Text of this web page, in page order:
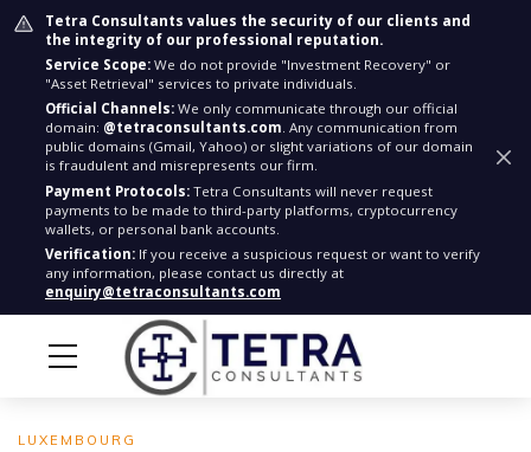
Tetra Consultants values the security of our clients and
the integrity of our professional reputation.
Service Scope: We do not provide "Investment Recovery" or
"Asset Retrieval" services to private individuals.
Official Channels: We only communicate through our official
domain: @tetraconsultants.com. Any communication from
public domains (Gmail, Yahoo) or slight variations of our domain
is fraudulent and misrepresents our firm.
Payment Protocols: Tetra Consultants will never request
payments to be made to third-party platforms, cryptocurrency
wallets, or personal bank accounts.
Verification: If you receive a suspicious request or want to verify
any information, please contact us directly at
enquiry@tetraconsultants.com
LUXEMBOURG